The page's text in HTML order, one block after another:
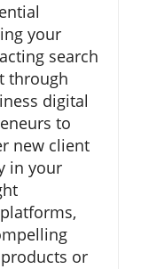
your
search
through
digital
to
new client
in your
or